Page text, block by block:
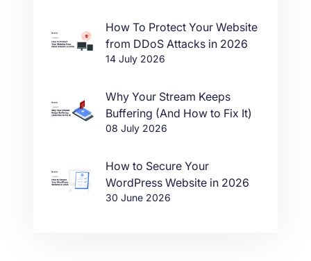
How To Protect Your Website
from DDoS Attacks in 2026
14 July 2026
Why Your Stream Keeps
Buffering (And How to Fix It)
08 July 2026
How to Secure Your
WordPress Website in 2026
30 June 2026